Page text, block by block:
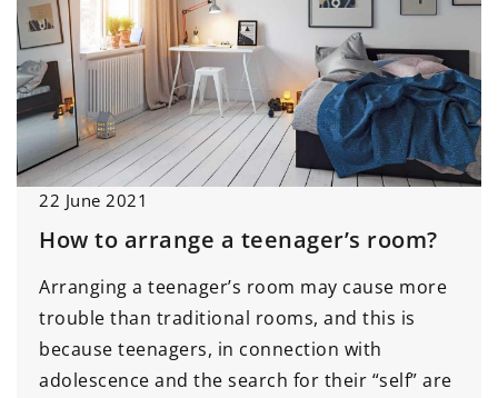
22 June 2021
How to arrange a teenager’s room?
Arranging a teenager’s room may cause more
trouble than traditional rooms, and this is
because teenagers, in connection with
adolescence and the search for their “self” are